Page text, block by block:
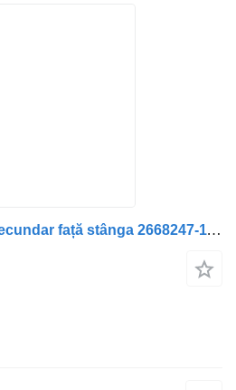
Apărător de noroi ax secundar față stânga 2668247-11 mudguard for Scania truck